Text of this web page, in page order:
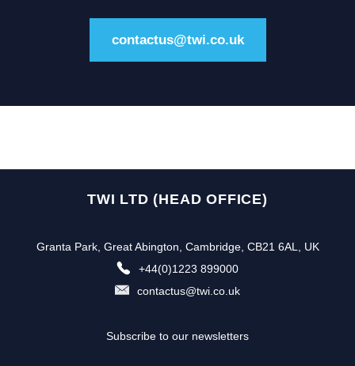
contactus@twi.co.uk
TWI LTD (HEAD OFFICE)
Granta Park, Great Abington, Cambridge, CB21 6AL, UK
+44(0)1223 899000
contactus@twi.co.uk
Subscribe to our newsletters